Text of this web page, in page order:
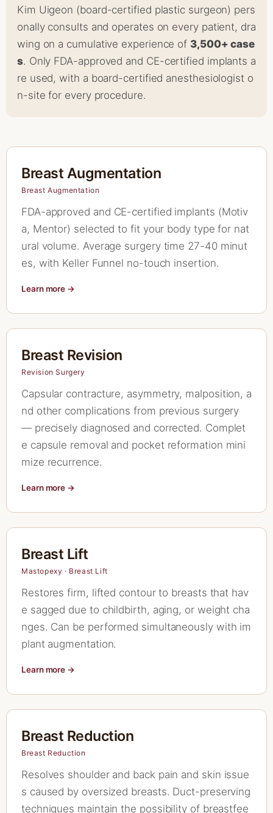
Kim Uigeon (board-certified plastic surgeon) pers
onally consults and operates on every patient, dra
wing on a cumulative experience of 3,500+ case
s. Only FDA-approved and CE-certified implants a
re used, with a board-certified anesthesiologist o
n-site for every procedure.
Breast Augmentation
Breast Augmentation
FDA-approved and CE-certified implants (Motiv
a, Mentor) selected to fit your body type for nat
ural volume. Average surgery time 27-40 minut
es, with Keller Funnel no-touch insertion.
Learn more →
Breast Revision
Revision Surgery
Capsular contracture, asymmetry, malposition, a
nd other complications from previous surgery
— precisely diagnosed and corrected. Complet
e capsule removal and pocket reformation mini
mize recurrence.
Learn more →
Breast Lift
Mastopexy · Breast Lift
Restores firm, lifted contour to breasts that hav
e sagged due to childbirth, aging, or weight cha
nges. Can be performed simultaneously with im
plant augmentation.
Learn more →
Breast Reduction
Breast Reduction
Resolves shoulder and back pain and skin issue
s caused by oversized breasts. Duct-preserving
techniques maintain the possibility of breastfee